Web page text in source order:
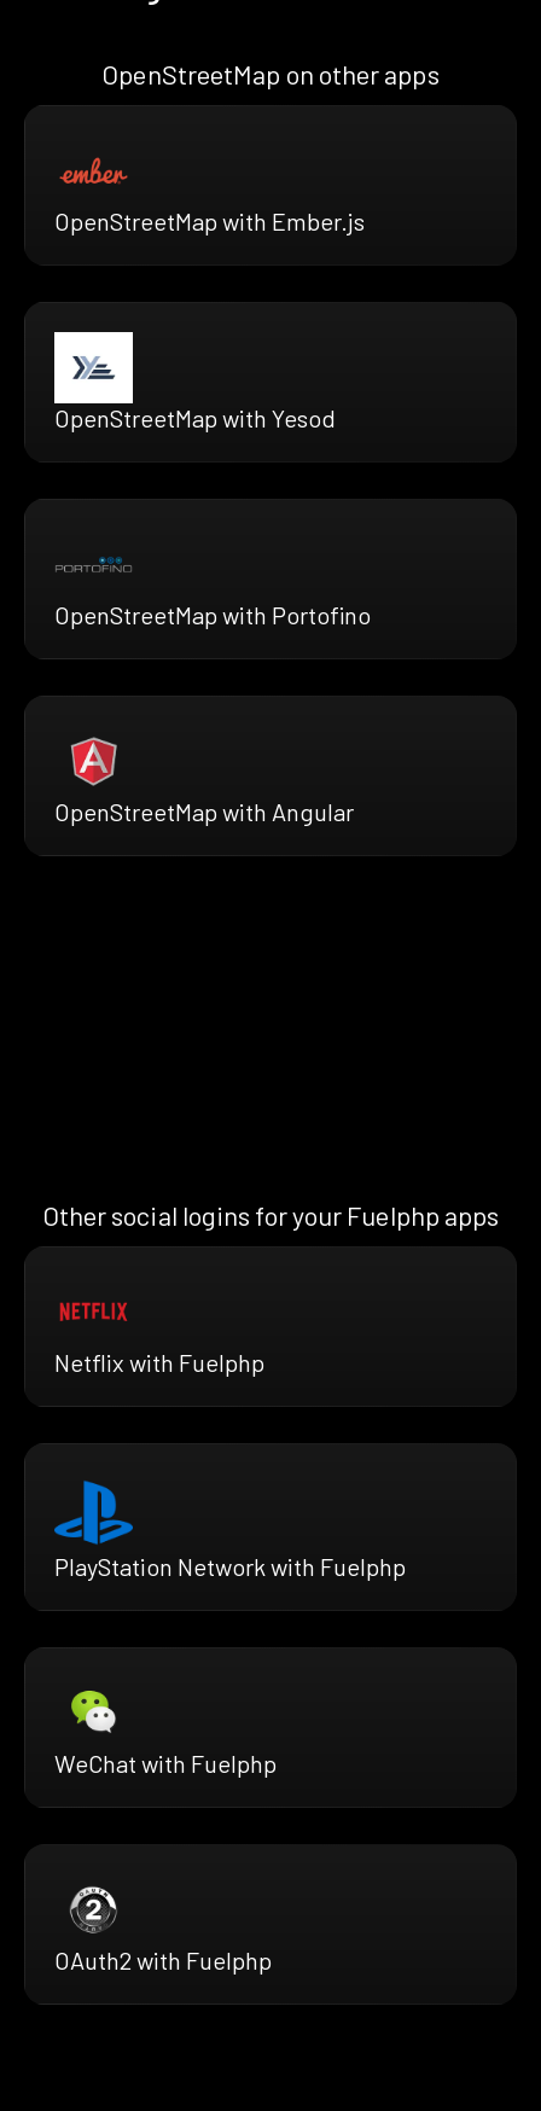
OpenStreetMap on other apps
OpenStreetMap with Ember.js
OpenStreetMap with Yesod
OpenStreetMap with Portofino
OpenStreetMap with Angular
Other social logins for your Fuelphp apps
Netflix with Fuelphp
PlayStation Network with Fuelphp
WeChat with Fuelphp
OAuth2 with Fuelphp